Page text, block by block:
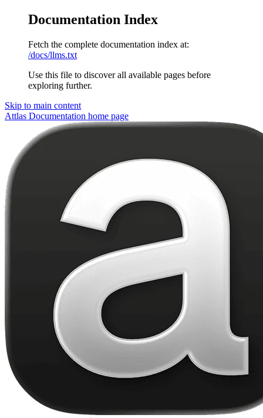
Documentation Index
Fetch the complete documentation index at:
/docs/llms.txt
Use this file to discover all available pages before
exploring further.
Skip to main content
Attlas Documentation home page